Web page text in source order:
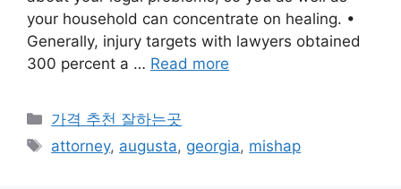
your household can concentrate on healing. •
Generally, injury targets with lawyers obtained
300 percent a … Read more
카
테
가격 추천 잘하는곳
태
attorney, augusta, georgia, mishap